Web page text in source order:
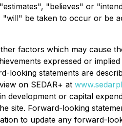
"believes" or
be taken to occur or be
factors which may cause
expressed or
looking statements are
on SEDAR+ at
development or capital
Forward-looking
to update any forward-